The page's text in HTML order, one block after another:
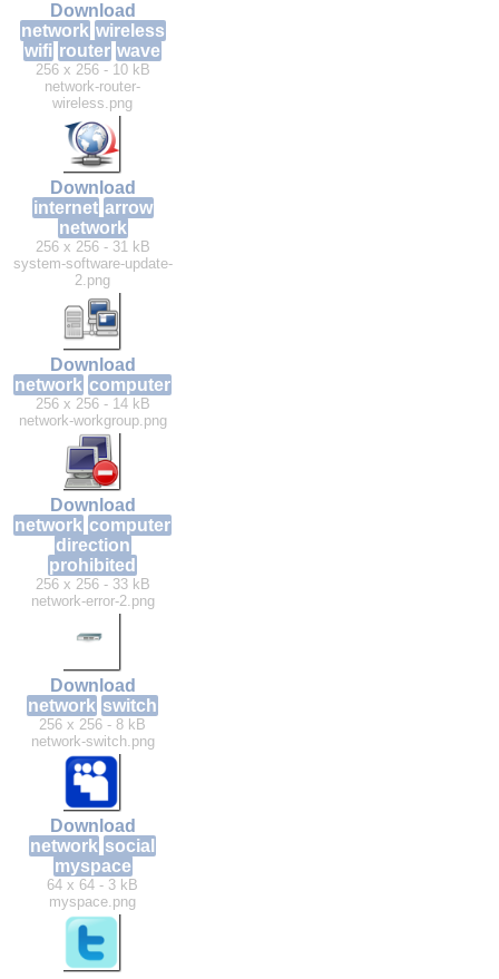
Download
network wireless
wifi router wave
256 x 256 - 10 kB
network-router-
wireless.png
Download
internet arrow
network
256 x 256 - 31 kB
system-software-update-
2.png
Download
network computer
256 x 256 - 14 kB
network-workgroup.png
Download
network computer
direction
prohibited
256 x 256 - 33 kB
network-error-2.png
Download
network switch
256 x 256 - 8 kB
network-switch.png
Download
network social
myspace
64 x 64 - 3 kB
myspace.png